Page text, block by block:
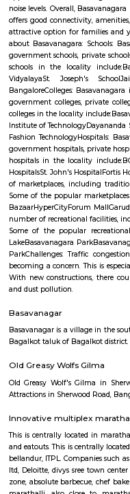
Q: How to find a house for
Q: Does the house house
Q: Do I need to pay
Q: Do I get food in any house
Q: Is the house that I see on
Q: What should I check when
Q: Are there any hospitals
Q: Are there any Schools
Q: Any malls, hotels near
Q: Neary by Stations near
Find
apartments, fully
term rentals,
with kitchen
Airport Road